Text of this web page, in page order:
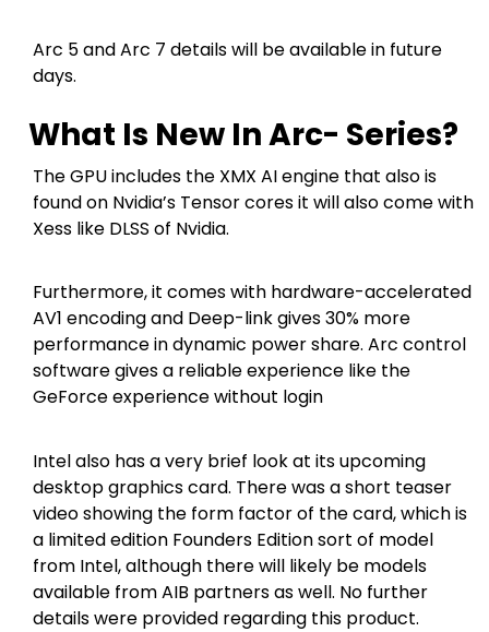
Arc 5 and Arc 7 details will be available in future
days.
What Is New In Arc- Series?
The GPU includes the XMX AI engine that also is
found on Nvidia’s Tensor cores it will also come with
Xess like DLSS of Nvidia.
Furthermore, it comes with hardware-accelerated
AV1 encoding and Deep-link gives 30% more
performance in dynamic power share. Arc control
software gives a reliable experience like the
GeForce experience without login
Intel also has a very brief look at its upcoming
desktop graphics card. There was a short teaser
video showing the form factor of the card, which is
a limited edition Founders Edition sort of model
from Intel, although there will likely be models
available from AIB partners as well. No further
details were provided regarding this product.